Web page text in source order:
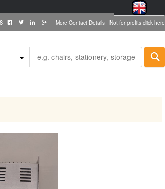
| | More Contact Details | Not for profits click here